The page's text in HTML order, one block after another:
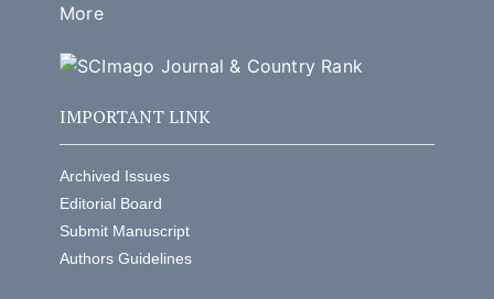
More
IMPORTANT LINK
Archived Issues
Editorial Board
Submit Manuscript
Authors Guidelines